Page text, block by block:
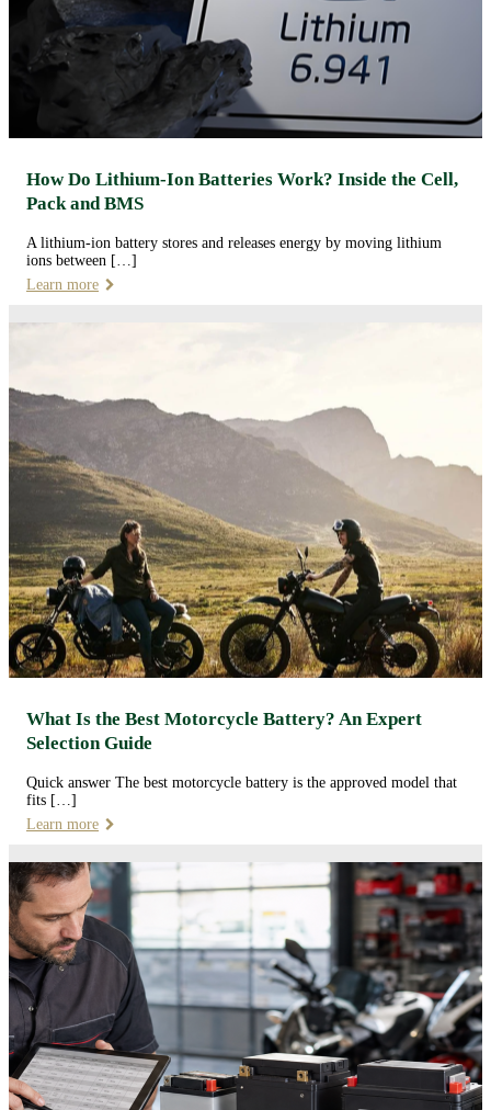
How Do Lithium-Ion Batteries Work? Inside the Cell,
Pack and BMS
A lithium-ion battery stores and releases energy by moving lithium
ions between […]
Learn more
What Is the Best Motorcycle Battery? An Expert
Selection Guide
Quick answer The best motorcycle battery is the approved model that
fits […]
Learn more